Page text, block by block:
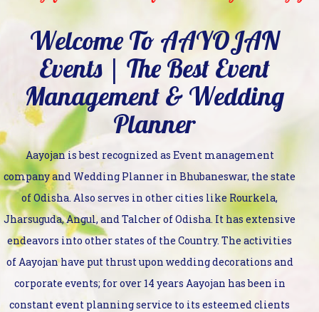
Welcome To AAYOJAN
Events | The Best Event
Management & Wedding
Planner
Aayojan is best recognized as Event management
company and Wedding Planner in Bhubaneswar, the state
of Odisha. Also serves in other cities like Rourkela,
Jharsuguda, Angul, and Talcher of Odisha. It has extensive
endeavors into other states of the Country. The activities
of Aayojan have put thrust upon wedding decorations and
corporate events; for over 14 years Aayojan has been in
constant event planning service to its esteemed clients